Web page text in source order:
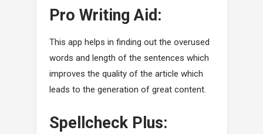
Pro Writing Aid:
This app helps in finding out the overused
words and length of the sentences which
improves the quality of the article which
leads to the generation of great content.
Spellcheck Plus: